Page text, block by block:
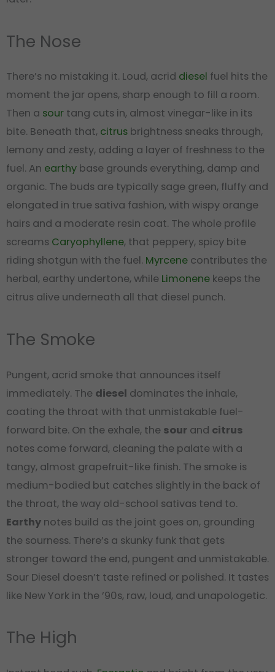
The Nose
There’s no mistaking it. Loud, acrid diesel fuel hits the
moment the jar opens, sharp enough to fill a room.
Then a sour tang cuts in, almost vinegar-like in its
bite. Beneath that, citrus brightness sneaks through,
lemony and zesty, adding a layer of freshness to the
fuel. An earthy base grounds everything, damp and
organic. The buds are typically sage green, fluffy and
elongated in true sativa fashion, with wispy orange
hairs and a moderate resin coat. The whole profile
screams Caryophyllene, that peppery, spicy bite
riding shotgun with the fuel. Myrcene contributes the
herbal, earthy undertone, while Limonene keeps the
citrus alive underneath all that diesel punch.
The Smoke
Pungent, acrid smoke that announces itself
immediately. The diesel dominates the inhale,
coating the throat with that unmistakable fuel-
forward bite. On the exhale, the sour and citrus
notes come forward, cleaning the palate with a
tangy, almost grapefruit-like finish. The smoke is
medium-bodied but catches slightly in the back of
the throat, the way old-school sativas tend to.
Earthy notes build as the joint goes on, grounding
the sourness. There’s a skunky funk that gets
stronger toward the end, pungent and unmistakable.
Sour Diesel doesn’t taste refined or polished. It tastes
like New York in the ’90s, raw, loud, and unapologetic.
The High